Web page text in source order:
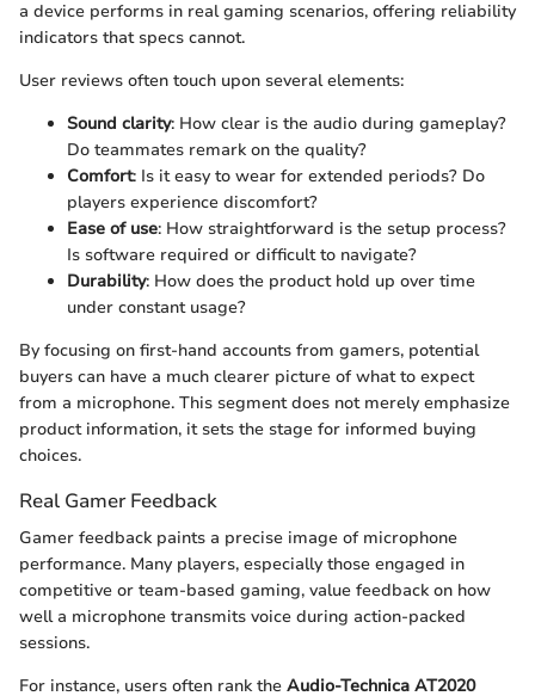
a device performs in real gaming scenarios, offering reliability
indicators that specs cannot.
User reviews often touch upon several elements:
Sound clarity: How clear is the audio during gameplay?
Do teammates remark on the quality?
Comfort: Is it easy to wear for extended periods? Do
players experience discomfort?
Ease of use: How straightforward is the setup process?
Is software required or difficult to navigate?
Durability: How does the product hold up over time
under constant usage?
By focusing on first-hand accounts from gamers, potential
buyers can have a much clearer picture of what to expect
from a microphone. This segment does not merely emphasize
product information, it sets the stage for informed buying
choices.
Real Gamer Feedback
Gamer feedback paints a precise image of microphone
performance. Many players, especially those engaged in
competitive or team-based gaming, value feedback on how
well a microphone transmits voice during action-packed
sessions.
For instance, users often rank the Audio-Technica AT2020